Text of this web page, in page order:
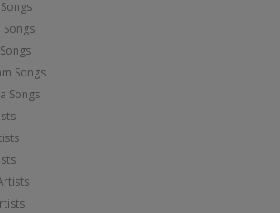
Songs
Songs
Songs